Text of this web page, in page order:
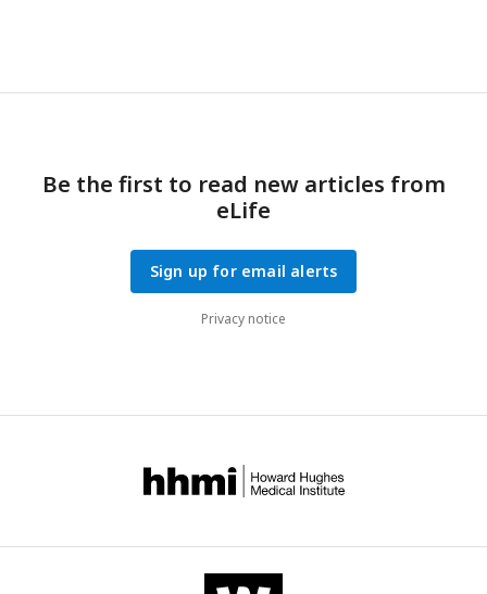
Be the first to read new articles from
eLife
Sign up for email alerts
Privacy notice